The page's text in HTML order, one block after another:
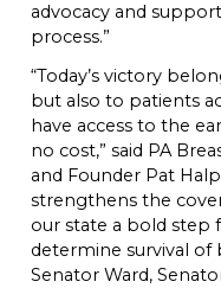
advocacy and
process.”
“Today’s victory
but also to patients
have access to the
no cost,” said PA
and Founder Pat
strengthens the
our state a bold step
determine survival of
Senator Ward,